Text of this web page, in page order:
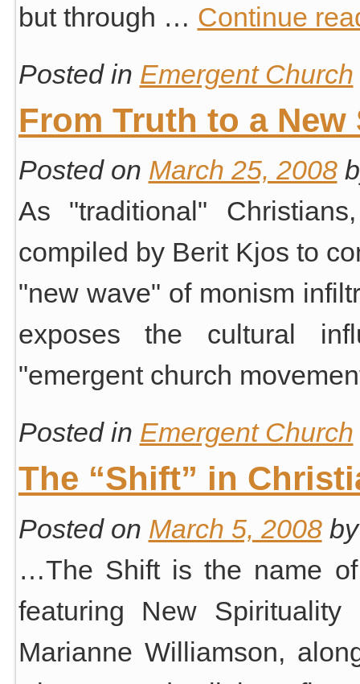
but through … Continue
Posted in Emergent Church
From Truth to a
Posted on March 25, 2008
As "traditional"
compiled by Berit Kjos to
"new wave" of monism
exposes the cultural
"emergent church
Posted in Emergent Church
The “Shift” in
Posted on March 5, 2008 by
…The Shift is the name
featuring New
Marianne Williamson,